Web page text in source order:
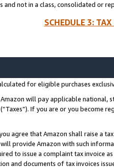
and not in a class, consolidated or
SCHEDULE 3:
for eligible purchases
Amazon will pay applicable national,
If you are or you become
agree that Amazon shall raise a
provide Amazon with such
to issue a complaint tax invoice
and documents of tax invoices